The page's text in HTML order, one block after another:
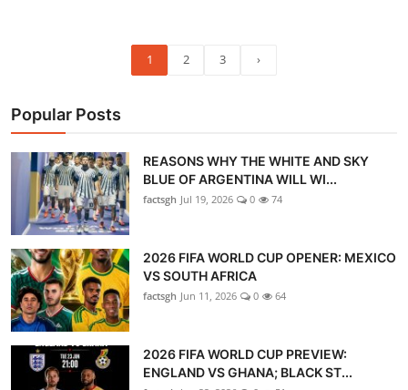
1 2 3 ›
Popular Posts
REASONS WHY THE WHITE AND SKY
BLUE OF ARGENTINA WILL WI...
factsgh Jul 19, 2026 0 74
2026 FIFA WORLD CUP OPENER: MEXICO
VS SOUTH AFRICA
factsgh Jun 11, 2026 0 64
2026 FIFA WORLD CUP PREVIEW:
ENGLAND VS GHANA; BLACK ST...